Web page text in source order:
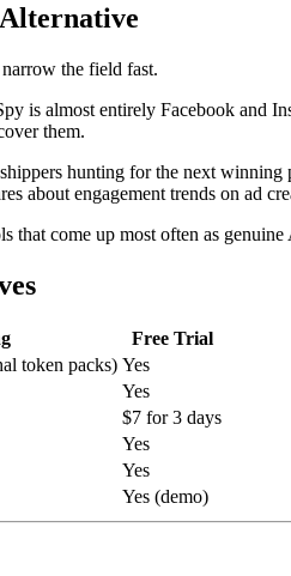
the field fast.
is almost entirely Facebook and
them.
hunting for the next winning
about engagement trends on ad
that come up most often as genuine
Free Trial
token packs) Yes
Yes
$7 for 3 days
Yes
Yes
Yes (demo)